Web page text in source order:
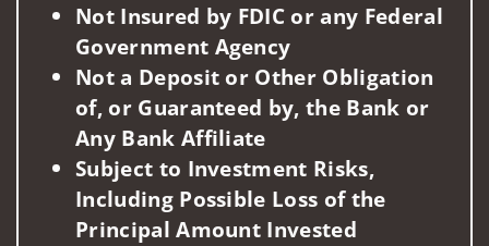
Not Insured by FDIC or any Federal
Government Agency
Not a Deposit or Other Obligation
of, or Guaranteed by, the Bank or
Any Bank Affiliate
Subject to Investment Risks,
Including Possible Loss of the
Principal Amount Invested